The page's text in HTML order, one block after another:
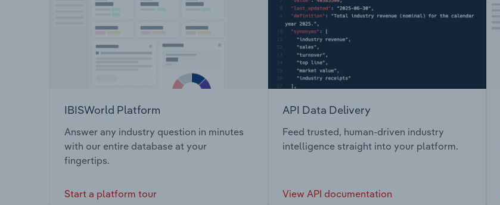
IBISWorld Platform
Answer any industry question in minutes
with our entire database at your
fingertips.
Start a platform tour
API Data Delivery
Feed trusted, human-driven industry
intelligence straight into your platform.
View API documentation